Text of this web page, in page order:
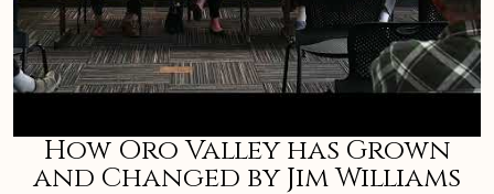
How Oro Valley has Grown
and Changed by Jim Williams